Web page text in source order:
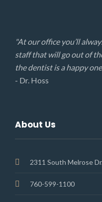
"At our office you’ll
staff that will go out of
the dentist is a happy
- Dr. Hoss
About Us
2311 South Melrose
760-599-1100